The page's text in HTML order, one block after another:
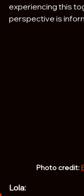
experiencing this
perspective is
Photo credit:
Lola: